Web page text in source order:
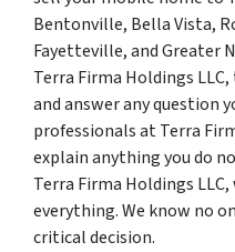
Bentonville, Bella Vista,
Fayetteville, and Greater
Terra Firma Holdings
and answer any question
professionals at Terra
explain anything you do
Terra Firma Holdings
everything. We know no
critical decision.